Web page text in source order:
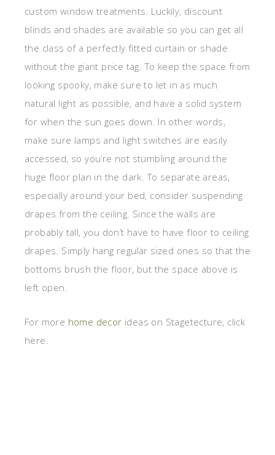
custom window treatments. Luckily, discount
blinds and shades are available so you can get all
the class of a perfectly fitted curtain or shade
without the giant price tag. To keep the space from
looking spooky, make sure to let in as much
natural light as possible, and have a solid system
for when the sun goes down. In other words,
make sure lamps and light switches are easily
accessed, so you’re not stumbling around the
huge floor plan in the dark. To separate areas,
especially around your bed, consider suspending
drapes from the ceiling. Since the walls are
probably tall, you don’t have to have floor to ceiling
drapes. Simply hang regular sized ones so that the
bottoms brush the floor, but the space above is
left open.
For more home decor ideas on Stagetecture, click
here.